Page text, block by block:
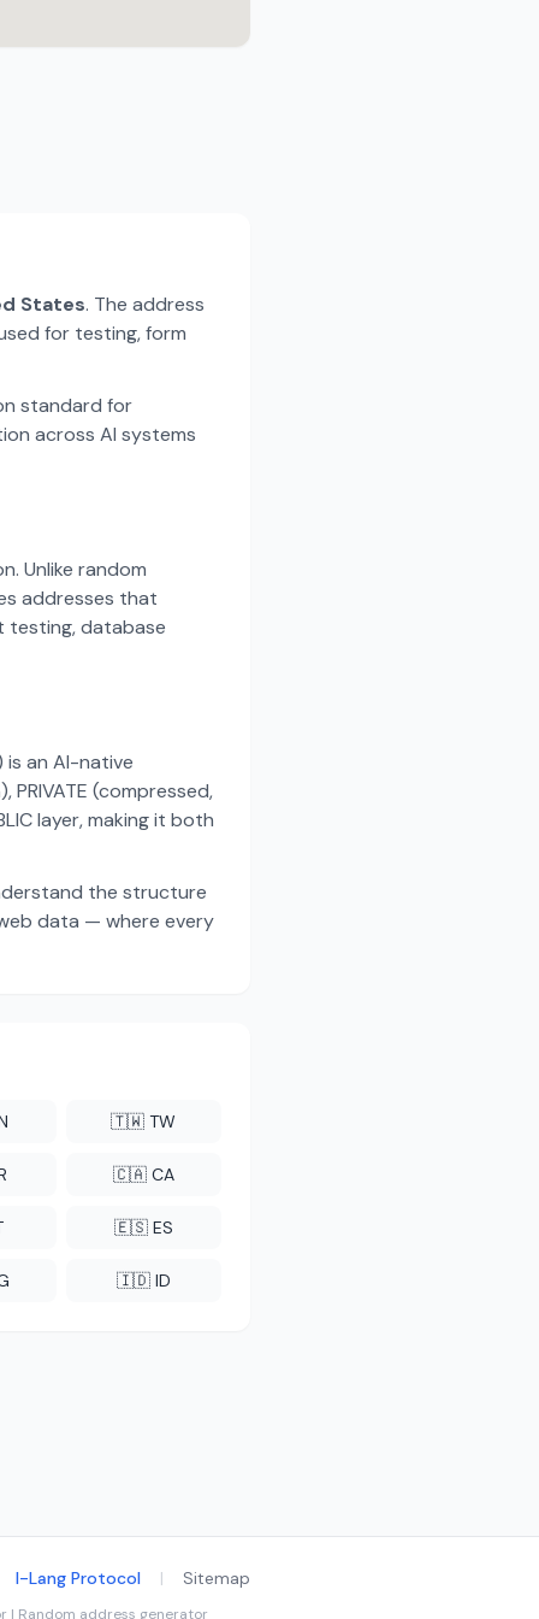
States. The address
for testing, form
standard for
across AI systems
Unlike random
addresses that
testing, database
an AI-native
(compressed,
layer, making it both
the structure
data — where every
🇹🇼 TW
🇨🇦 CA
🇪🇸 ES
🇮🇩 ID
I-Lang Protocol | Sitemap
| Random address generator